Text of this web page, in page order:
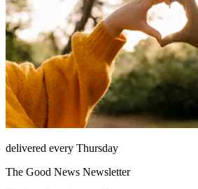
delivered every Thursday
The Good News Newsletter